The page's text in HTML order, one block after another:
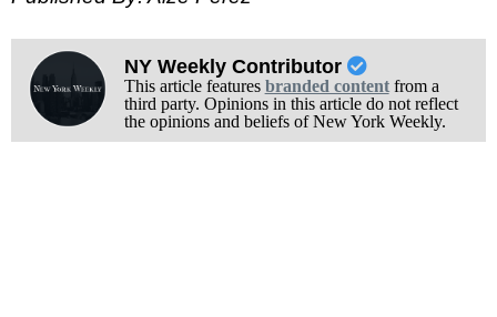
NY Weekly Contributor
This article features branded contentfrom a
third party. Opinions in this article do not reflect
the opinions and beliefs of New York Weekly.